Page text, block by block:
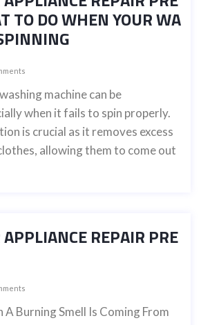
TO DO WHEN YOUR WA
machine can be
when it fails to spin properly.
is crucial as it removes excess
allowing them to come out
REPAIR PRE
Burning Smell Is Coming From